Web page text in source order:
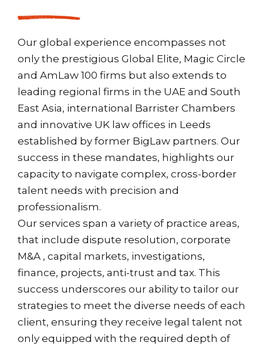
Our global experience encompasses not
only the prestigious Global Elite, Magic Circle
and AmLaw 100 firms but also extends to
leading regional firms in the UAE and South
East Asia, international Barrister Chambers
and innovative UK law offices in Leeds
established by former BigLaw partners. Our
success in these mandates, highlights our
capacity to navigate complex, cross-border
talent needs with precision and
professionalism.
Our services span a variety of practice areas,
that include dispute resolution, corporate
M&A , capital markets, investigations,
finance, projects, anti-trust and tax. This
success underscores our ability to tailor our
strategies to meet the diverse needs of each
client, ensuring they receive legal talent not
only equipped with the required depth of